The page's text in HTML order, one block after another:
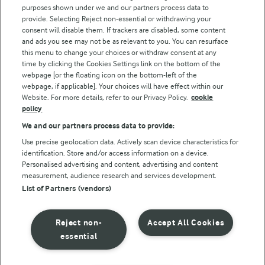
Arla Foods UK Tax Strategy
Follow Us
© Arla Foods amba 2026
Reopen cookie popup
Privacy Policy
Terms of use
purposes shown under we and our partners process data to
provide. Selecting Reject non-essential or withdrawing your
consent will disable them. If trackers are disabled, some content
and ads you see may not be as relevant to you. You can resurface
this menu to change your choices or withdraw consent at any
time by clicking the Cookies Settings link on the bottom of the
webpage [or the floating icon on the bottom-left of the
webpage, if applicable]. Your choices will have effect within our
Website. For more details, refer to our Privacy Policy. cookie
policy
We and our partners process data to provide:
Use precise geolocation data. Actively scan device characteristics for
identification. Store and/or access information on a device.
Personalised advertising and content, advertising and content
measurement, audience research and services development.
List of Partners (vendors)
Accept All Cookies
Reject non-
essential